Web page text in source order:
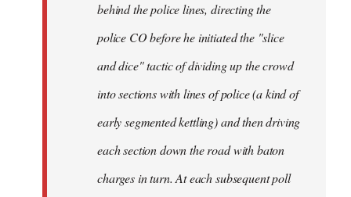
behind the police lines, directing the
police CO before he initiated the "slice
and dice" tactic of dividing up the crowd
into sections with lines of police (a kind of
early segmented kettling) and then driving
each section down the road with baton
charges in turn. At each subsequent poll